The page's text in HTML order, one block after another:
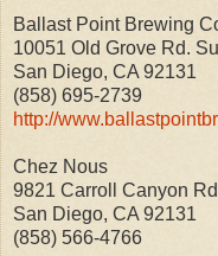
Ballast Point Brewing
10051 Old Grove Rd.
San Diego, CA 92131
(858) 695-2739
http://
Chez Nous
9821 Carroll Canyon
San Diego, CA 92131
(858) 566-4766